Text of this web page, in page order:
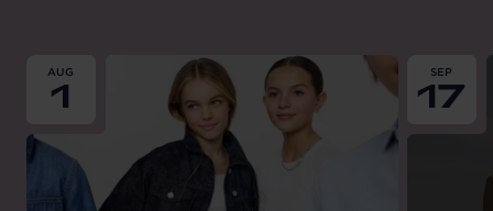
From till2026-08-01
AUG
1
From
SEP
17